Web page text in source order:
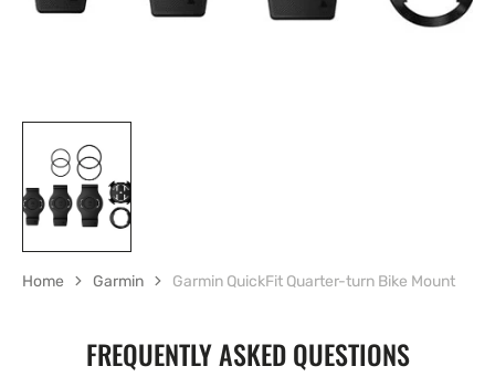
Home Garmin Garmin QuickFit Quarter-turn Bike Mount
FREQUENTLY ASKED QUESTIONS